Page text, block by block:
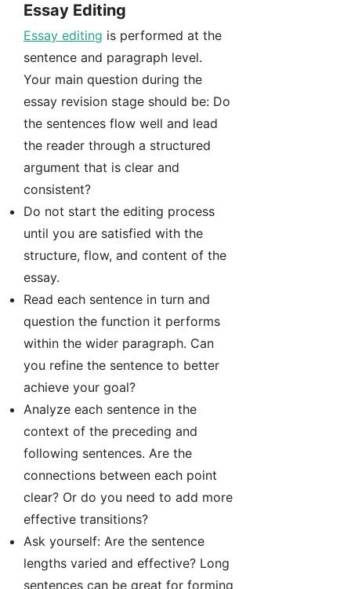
Essay Editing
Essay editing is performed at the
sentence and paragraph level.
Your main question during the
essay revision stage should be: Do
the sentences flow well and lead
the reader through a structured
argument that is clear and
consistent?
Do not start the editing process
until you are satisfied with the
structure, flow, and content of the
essay.
Read each sentence in turn and
question the function it performs
within the wider paragraph. Can
you refine the sentence to better
achieve your goal?
Analyze each sentence in the
context of the preceding and
following sentences. Are the
connections between each point
clear? Or do you need to add more
effective transitions?
Ask yourself: Are the sentence
lengths varied and effective? Long
sentences can be great for forming